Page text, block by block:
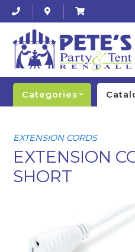
Categories
EXTENSION CORDS
EXTENSION
SHORT